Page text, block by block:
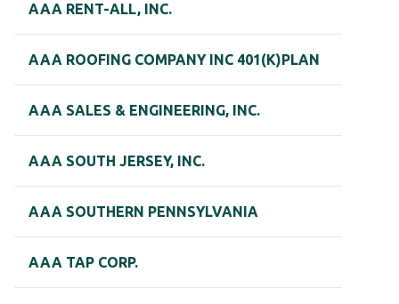
AAA RENT-ALL, INC.
AAA ROOFING COMPANY INC 401(K)PLAN
AAA SALES & ENGINEERING, INC.
AAA SOUTH JERSEY, INC.
AAA SOUTHERN PENNSYLVANIA
AAA TAP CORP.